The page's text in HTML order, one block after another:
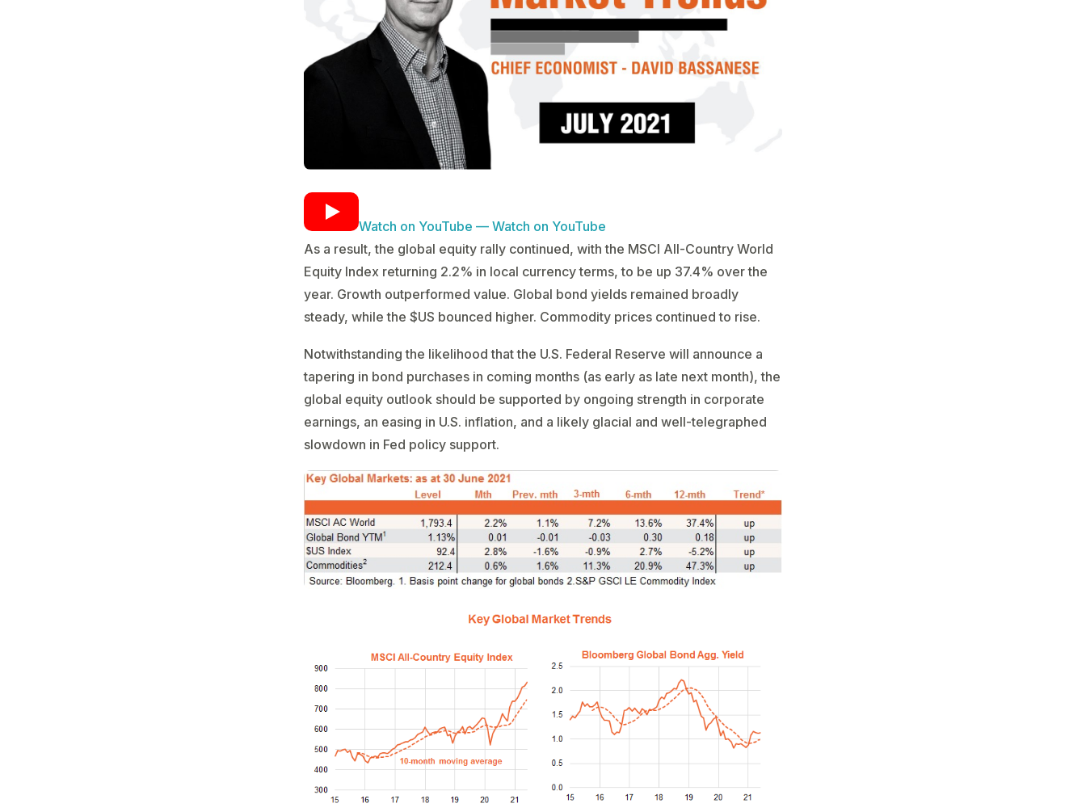
Watch on YouTube — Watch on YouTube
As a result, the global equity rally continued, with the MSCI All-Country World
Equity Index returning 2.2% in local currency terms, to be up 37.4% over the
year. Growth outperformed value. Global bond yields remained broadly
steady, while the $US bounced higher. Commodity prices continued to rise.
Notwithstanding the likelihood that the U.S. Federal Reserve will announce a
tapering in bond purchases in coming months (as early as late next month), the
global equity outlook should be supported by ongoing strength in corporate
earnings, an easing in U.S. inflation, and a likely glacial and well-telegraphed
slowdown in Fed policy support.